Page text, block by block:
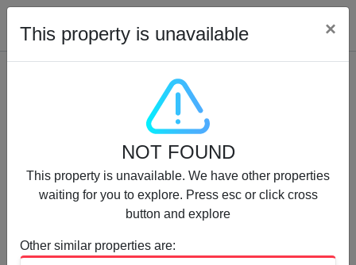
Properties for Rent (13750)
Modern Renovated Unit Near Marina Metro Station
For Rent 95,000 AED
Bed Bath
This property is unavailable ×
NOT FOUND
This property is unavailable. We have other properties
waiting for you to explore. Press esc or click cross
button and explore
Other similar properties are: